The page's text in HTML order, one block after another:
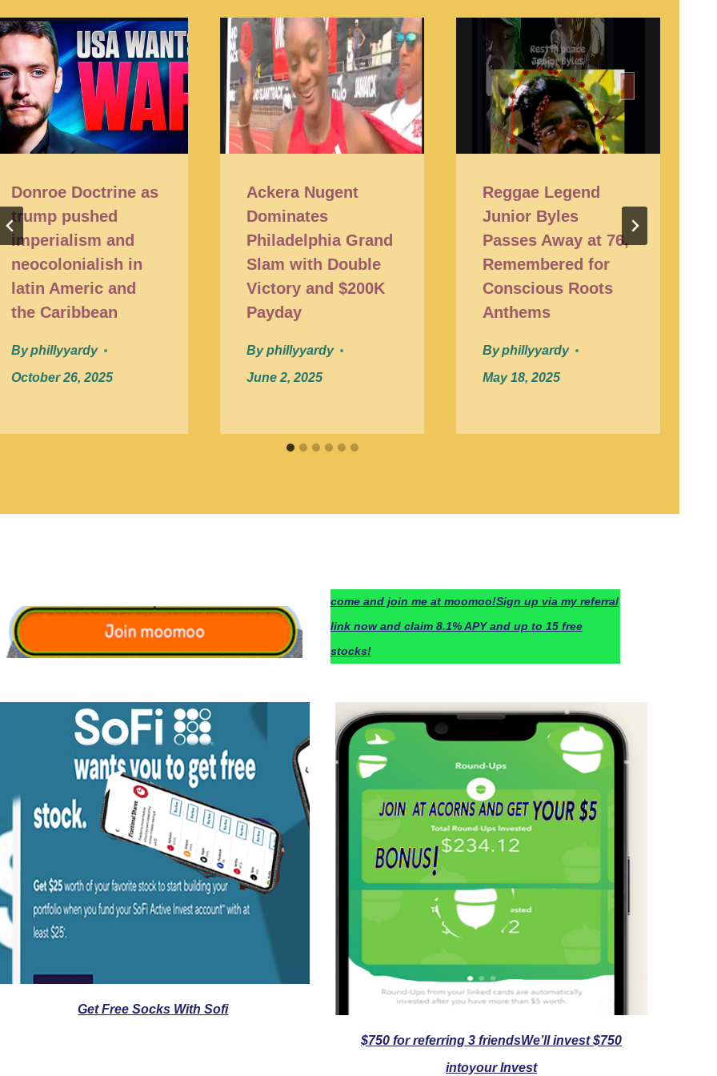
Donroe Doctrine as
trump pushed
imperialism and
neocolonialish in
latin Americ and
the Caribbean
Byphillyyardy
October 26, 2025
Ackera Nugent
Dominates
Philadelphia Grand
Slam with Double
Victory and $200K
Payday
By phillyyardy
June 2, 2025
Reggae Legend
Junior Byles
Passes Away at 76,
Remembered for
Conscious Roots
Anthems
Byphillyyardy
May 18, 2025
come and join me at moomoo!Sign up via my referral
link now and claim 8.1% APY and up to 15 free
stocks!
Get Free Socks With Sofi
$750 for referring 3 friendsWe’ll invest $750
intoyour Invest